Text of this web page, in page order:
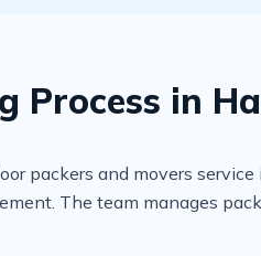
Process in
packers and movers
The team manages